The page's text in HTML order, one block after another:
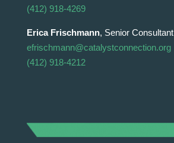
(412) 918-4269
Erica Frischmann, Senior Consultant
efrischmann@catalystconnection.org
(412) 918-4212